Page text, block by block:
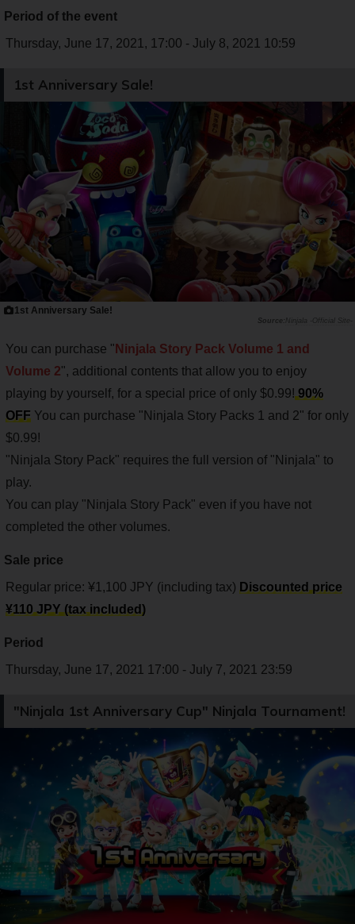
Period of the event
Thursday, June 17, 2021, 17:00 - July 8, 2021 10:59
1st Anniversary Sale!
1st Anniversary Sale!
Ninjala -Official Site-
You can purchase " Ninjala Story Pack Volume 1 and
Volume 2", additional contents that allow you to enjoy
playing by yourself, for a special price of only $0.99!90%
OFF You can purchase "Ninjala Story Packs 1 and 2" for only
$0.99!
"Ninjala Story Pack" requires the full version of "Ninjala" to
play.
You can play "Ninjala Story Pack" even if you have not
completed the other volumes.
Sale price
Regular price: ¥1,100 JPY (including tax) Discounted price
¥110 JPY (tax included)
Period
Thursday, June 17, 2021 17:00 - July 7, 2021 23:59
"Ninjala 1st Anniversary Cup" Ninjala Tournament!